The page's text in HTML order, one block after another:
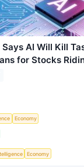
AI Will Kill
for Stocks
Economy
Economy